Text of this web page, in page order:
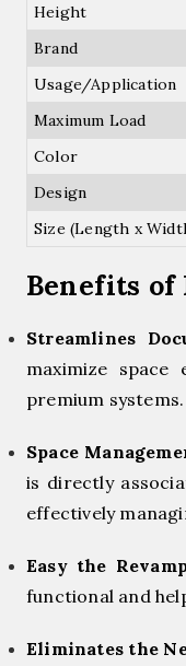
Height
Brand
Usage/Application
Maximum Load
Color
Design
Size (Length x
Benefits of
Streamlines
maximize space
premium systems.
Space
is directly
effectively
Easy the
functional and
Eliminates the